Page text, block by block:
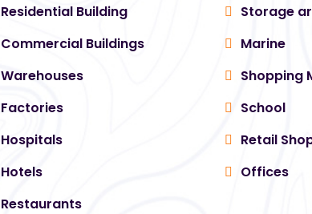
Residential Building
Commercial Buildings
Warehouses
Factories
Hospitals
Hotels
Restaurants
Storage
Marine
Shopping
School
Retail
Offices